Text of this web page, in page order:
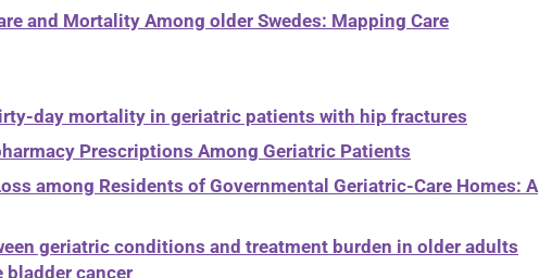
and Mortality Among older Swedes: Mapping Care
day mortality in geriatric patients with hip fractures
Prescriptions Among Geriatric Patients
among Residents of Governmental Geriatric-Care Homes: A
geriatric conditions and treatment burden in older adults
cancer